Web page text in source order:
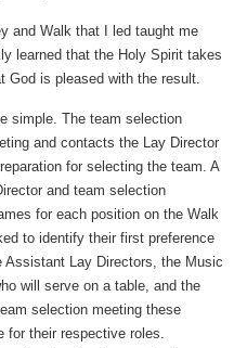
and Walk that I led taught me
learned that the Holy Spirit takes
God is pleased with the result.
simple. The team selection
and contacts the Lay Director
for selecting the team. A
and team selection
for each position on the Walk
to identify their first preference
Assistant Lay Directors, the Music
will serve on a table, and the
selection meeting these
for their respective roles.